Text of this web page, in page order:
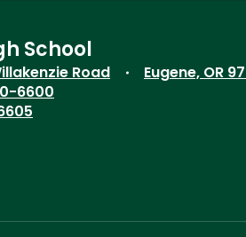
School
Road
Eugene, OR
6600